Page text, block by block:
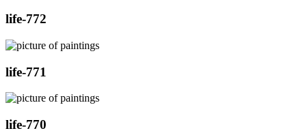
life-772
life-771
life-770